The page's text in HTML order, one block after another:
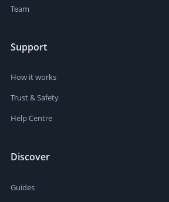
Team
Support
How it works
Trust & Safety
Help Centre
Discover
Guides